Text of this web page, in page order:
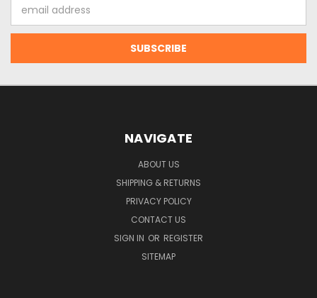
Address
NAVIGATE
ABOUT US
SHIPPING & RETURNS
PRIVACY POLICY
CONTACT US
SIGN IN OR REGISTER
SITEMAP